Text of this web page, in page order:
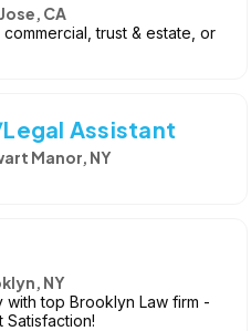
CA
trust & estate, or
Assistant
Manor, NY
NY
top Brooklyn Law firm -
Satisfaction!